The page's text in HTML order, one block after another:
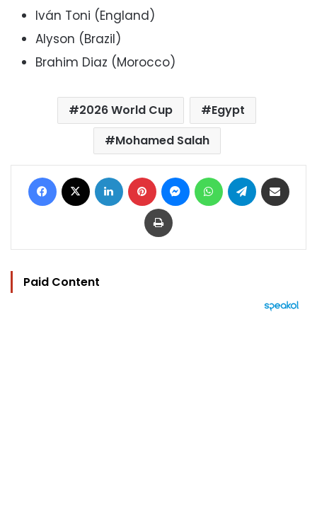
Iván Toni (England)
Alyson (Brazil)
Brahim Diaz (Morocco)
2026 World Cup
Egypt
Mohamed Salah
Facebook LinkedIn Pinterest MessengerWhatsAppTelegram
Print
Paid Content